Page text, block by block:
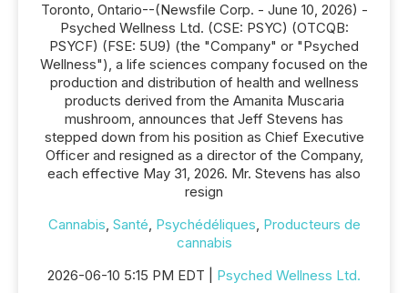
Toronto, Ontario--(Newsfile Corp. - June 10, 2026) -
Psyched Wellness Ltd. (CSE: PSYC) (OTCQB:
PSYCF) (FSE: 5U9) (the "Company" or "Psyched
Wellness"), a life sciences company focused on the
production and distribution of health and wellness
products derived from the Amanita Muscaria
mushroom, announces that Jeff Stevens has
stepped down from his position as Chief Executive
Officer and resigned as a director of the Company,
each effective May 31, 2026. Mr. Stevens has also
resign
Cannabis, Santé, Psychédéliques, Producteurs de
cannabis
2026-06-10 5:15 PM EDT | Psyched Wellness Ltd.